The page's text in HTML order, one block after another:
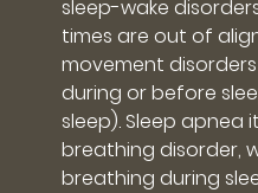
sleep-wake
times are out of
movement
during or before
sleep). Sleep apnea
breathing disorder,
breathing during